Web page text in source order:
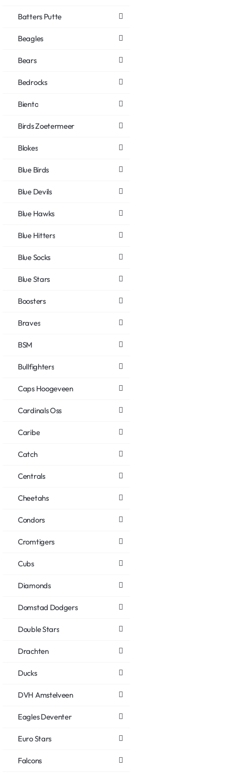
Batters Putte
Beagles
Bears
Bedrocks
Biento
Birds Zoetermeer
Blokes
Blue Birds
Blue Devils
Blue Hawks
Blue Hitters
Blue Socks
Blue Stars
Boosters
Braves
BSM
Bullfighters
Caps Hoogeveen
Cardinals Oss
Caribe
Catch
Centrals
Cheetahs
Condors
Cromtigers
Cubs
Diamonds
Domstad Dodgers
Double Stars
Drachten
Ducks
DVH Amstelveen
Eagles Deventer
Euro Stars
Falcons